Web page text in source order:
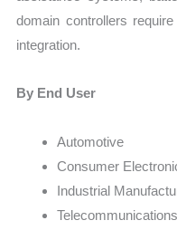
domain controllers
integration.
By End User
Automotive
Consumer
Industrial
Telecommunications